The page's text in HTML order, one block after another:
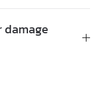
damage